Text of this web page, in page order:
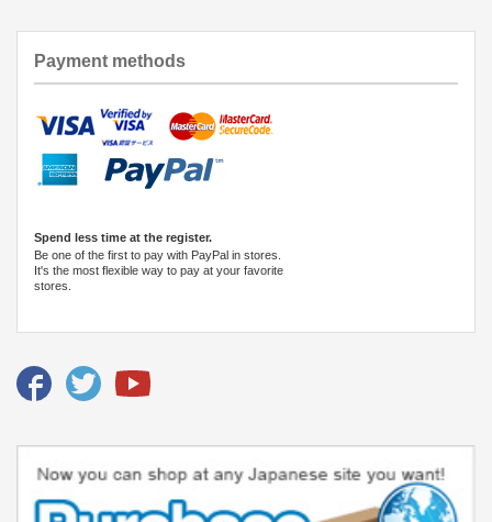
Payment methods
Spend less time at the register.
Be one of the first to pay with PayPal in stores.
It's the most flexible way to pay at your favorite
stores.